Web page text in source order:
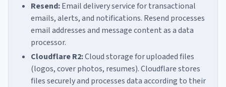
Resend:Email delivery service for transactional
emails, alerts, and notifications. Resend processes
email addresses and message content as a data
processor.
Cloudflare R2:Cloud storage for uploaded files
(logos, cover photos, resumes). Cloudflare stores
files securely and processes data according to their